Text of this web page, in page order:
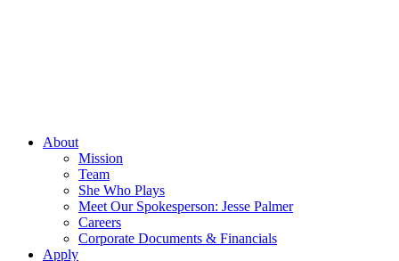
About
Mission
Team
She Who Plays
Meet Our Spokesperson: Jesse Palmer
Careers
Corporate Documents & Financials
Apply